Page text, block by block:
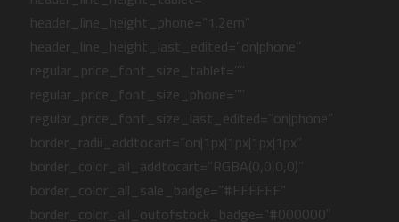
header_line_height_phone=”1.2em”
header_line_height_last_edited=”on|phone”
regular_price_font_size_tablet=””
regular_price_font_size_phone=””
regular_price_font_size_last_edited=”on|phone”
border_radii_addtocart=”on|1px|1px|1px|1px”
border_color_all_addtocart=”RGBA(0,0,0,0)”
border_color_all_sale_badge=”#FFFFFF”
border_color_all_outofstock_badge=”#000000″